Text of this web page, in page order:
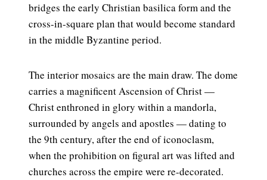
bridges the early Christian basilica form and the
cross-in-square plan that would become standard
in the middle Byzantine period.
The interior mosaics are the main draw. The dome
carries a magnificent Ascension of Christ —
Christ enthroned in glory within a mandorla,
surrounded by angels and apostles — dating to
the 9th century, after the end of iconoclasm,
when the prohibition on figural art was lifted and
churches across the empire were re-decorated.